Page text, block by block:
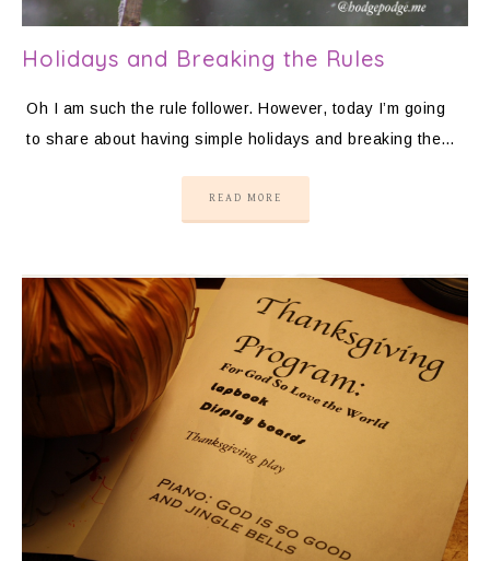
Holidays and Breaking the Rules
Oh I am such the rule follower. However, today I’m going
to share about having simple holidays and breaking the…
READ MORE